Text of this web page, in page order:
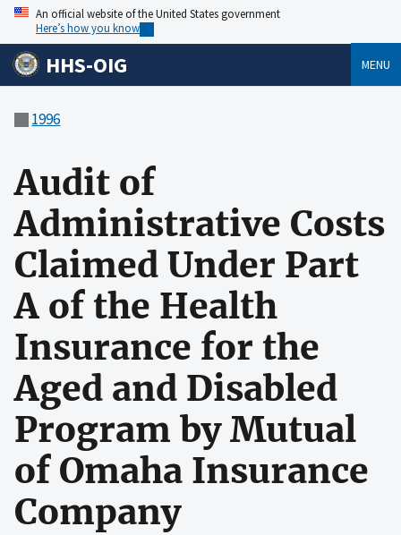
An official website of the United States government
Here’s how you know
HHS-OIG MENU
1996
Audit of
Administrative Costs
Claimed Under Part
A of the Health
Insurance for the
Aged and Disabled
Program by Mutual
of Omaha Insurance
Company